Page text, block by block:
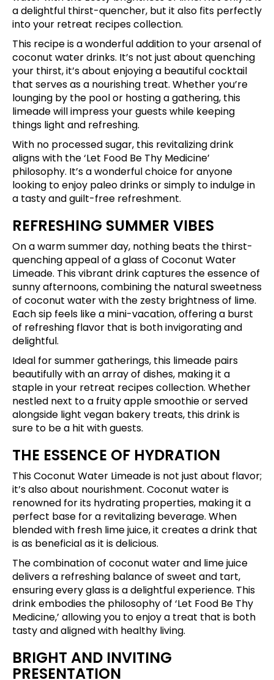
a delightful thirst-quencher, but it also fits perfectly
into your retreat recipes collection.
This recipe is a wonderful addition to your arsenal of
coconut water drinks. It’s not just about quenching
your thirst, it’s about enjoying a beautiful cocktail
that serves as a nourishing treat. Whether you’re
lounging by the pool or hosting a gathering, this
limeade will impress your guests while keeping
things light and refreshing.
With no processed sugar, this revitalizing drink
aligns with the ‘Let Food Be Thy Medicine’
philosophy. It’s a wonderful choice for anyone
looking to enjoy paleo drinks or simply to indulge in
a tasty and guilt-free refreshment.
REFRESHING SUMMER VIBES
On a warm summer day, nothing beats the thirst-
quenching appeal of a glass of Coconut Water
Limeade. This vibrant drink captures the essence of
sunny afternoons, combining the natural sweetness
of coconut water with the zesty brightness of lime.
Each sip feels like a mini-vacation, offering a burst
of refreshing flavor that is both invigorating and
delightful.
Ideal for summer gatherings, this limeade pairs
beautifully with an array of dishes, making it a
staple in your retreat recipes collection. Whether
nestled next to a fruity apple smoothie or served
alongside light vegan bakery treats, this drink is
sure to be a hit with guests.
THE ESSENCE OF HYDRATION
This Coconut Water Limeade is not just about flavor;
it’s also about nourishment. Coconut water is
renowned for its hydrating properties, making it a
perfect base for a revitalizing beverage. When
blended with fresh lime juice, it creates a drink that
is as beneficial as it is delicious.
The combination of coconut water and lime juice
delivers a refreshing balance of sweet and tart,
ensuring every glass is a delightful experience. This
drink embodies the philosophy of ‘Let Food Be Thy
Medicine,’ allowing you to enjoy a treat that is both
tasty and aligned with healthy living.
BRIGHT AND INVITING
PRESENTATION